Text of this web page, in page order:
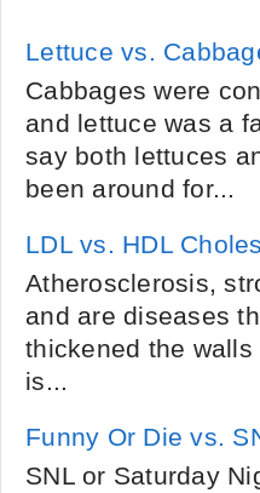
Lettuce vs.
Cabbages were
and lettuce was a
say both lettuces
been around for...
LDL vs. HDL
Atherosclerosis,
and are diseases
thickened the
is...
Funny Or Die vs.
SNL or Saturday